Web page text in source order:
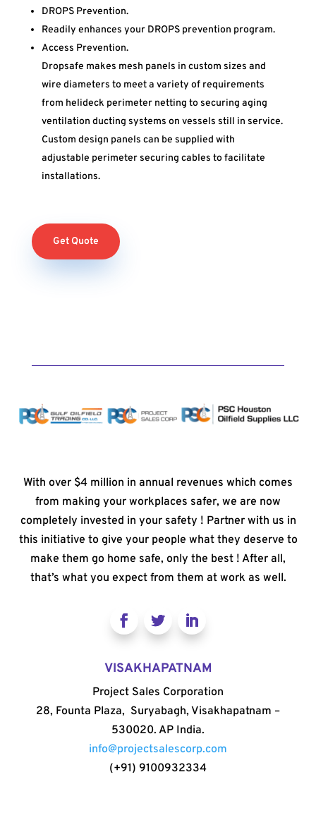
DROPS Prevention.
Readily enhances your DROPS prevention program.
Access Prevention.
Dropsafe makes mesh panels in custom sizes and
wire diameters to meet a variety of requirements
from helideck perimeter netting to securing aging
ventilation ducting systems on vessels still in service.
Custom design panels can be supplied with
adjustable perimeter securing cables to facilitate
installations.
Get Quote
With over $4 million in annual revenues which comes
from making your workplaces safer, we are now
completely invested in your safety ! Partner with us in
this initiative to give your people what they deserve to
make them go home safe, only the best ! After all,
that’s what you expect from them at work as well.
VISAKHAPATNAM
Project Sales Corporation
28, Founta Plaza, Suryabagh, Visakhapatnam –
530020. AP India.
info@projectsalescorp.com
(+91) 9100932334